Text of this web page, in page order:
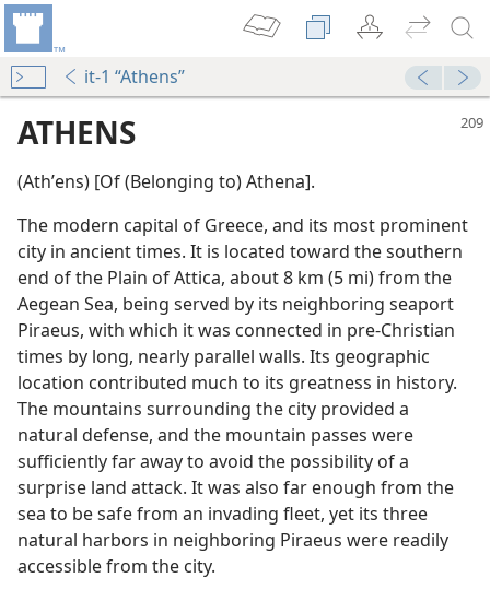
it-1 “Athens”
ATHENS
(Athʹens) [Of (Belonging to) Athena].
The modern capital of Greece, and its most prominent
city in ancient times. It is located toward the southern
end of the Plain of Attica, about 8 km (5 mi) from the
Aegean Sea, being served by its neighboring seaport
Piraeus, with which it was connected in pre-Christian
times by long, nearly parallel walls. Its geographic
location contributed much to its greatness in history.
The mountains surrounding the city provided a
natural defense, and the mountain passes were
sufficiently far away to avoid the possibility of a
surprise land attack. It was also far enough from the
sea to be safe from an invading fleet, yet its three
natural harbors in neighboring Piraeus were readily
accessible from the city.